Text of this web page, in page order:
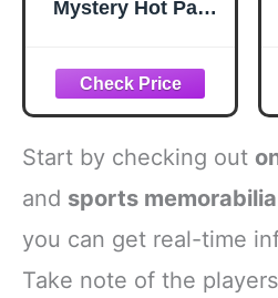
Mystery Hot Pack
2 Hits - Look for
Autos and Relics
Start by checking out
and sports
you can get real-time
Take note of the